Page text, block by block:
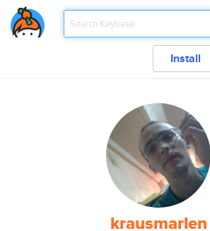
Install
krausmarlen